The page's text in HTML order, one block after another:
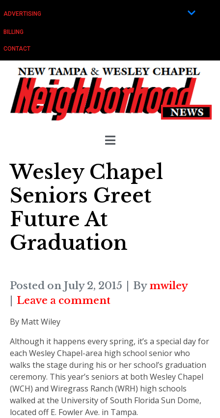
ADVERTISING
BILLING
CONTACT
Wesley Chapel
Seniors Greet
Future At
Graduation
Posted on July 2, 2015 By mwiley
Leave a comment
By Matt Wiley
Although it happens every spring, it’s a special day for
each Wesley Chapel-area high school senior who
walks the stage during his or her school’s graduation
ceremony. This year’s seniors at both Wesley Chapel
(WCH) and Wiregrass Ranch (WRH) high schools
walked at the University of South Florida Sun Dome,
located off E. Fowler Ave. in Tampa.